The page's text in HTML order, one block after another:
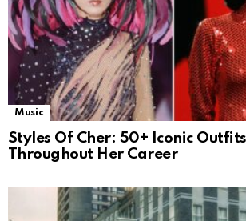
Music
Styles Of Cher: 50+ Iconic
Throughout Her Career